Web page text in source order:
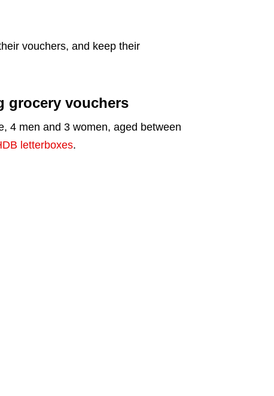
vouchers, and keep their
grocery vouchers
4 men and 3 women, aged between
letterboxes.